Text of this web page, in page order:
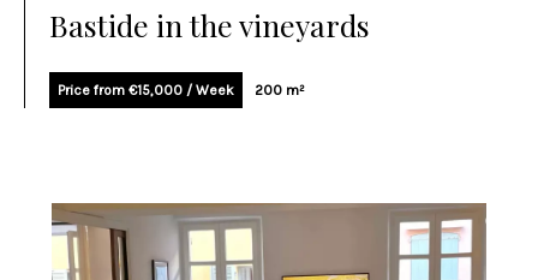
Bastide in the vineyards
Price from €15,000 / Week 200 m²